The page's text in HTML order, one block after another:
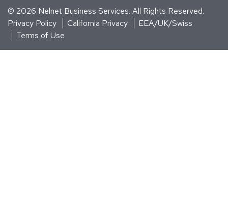
© 2026 Nelnet Business Services. All Rights Reserved.
Privacy Policy
California Privacy
EEA/UK/Swiss
Terms of Use